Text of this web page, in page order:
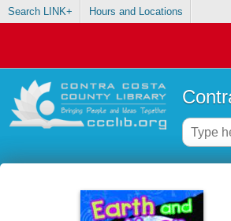
Search LINK+ Hours and Locations